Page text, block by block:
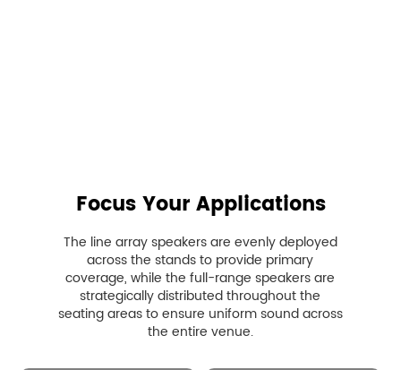
Focus Your Applications
The line array speakers are evenly deployed
across the stands to provide primary
coverage, while the full-range speakers are
strategically distributed throughout the
seating areas to ensure uniform sound across
the entire venue.